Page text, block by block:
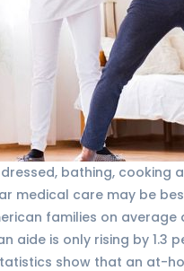
bathing,
medical care may be
families on
aide is only rising by 1.3
show that an at-